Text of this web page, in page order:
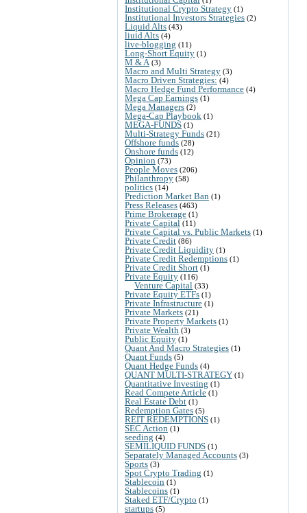
Institutional Crypto Strategy (1)
Institutional Investors Strategies (2)
Liquid Alts (43)
liuid Alts (4)
live-blogging (11)
Long-Short Equity (1)
M & A (3)
Macro and Multi Strategy (3)
Macro Driven Strategies: (4)
Macro Hedge Fund Performance (4)
Mega Cap Earnings (1)
Mega Managers (2)
Mega-Cap Playbook (1)
MEGA-FUNDS (1)
Multi-Strategy Funds (21)
Offshore funds (28)
Onshore funds (12)
Opinion (73)
People Moves (206)
Philanthropy (58)
politics (14)
Prediction Market Ban (1)
Press Releases (463)
Prime Brokerage (1)
Private Capital (11)
Private Capital vs. Public Markets (1)
Private Credit (86)
Private Credit Liquidity (1)
Private Credit Redemptions (1)
Private Credit Short (1)
Private Equity (116)
Venture Capital (33)
Private Equity ETFs (1)
Private Infrastructure (1)
Private Markets (21)
Private Property Markets (1)
Private Wealth (3)
Public Equity (1)
Quant And Macro Strategies (1)
Quant Funds (5)
Quant Hedge Funds (4)
QUANT MULTI-STRATEGY (1)
Quantitative Investing (1)
Read Compete Article (1)
Real Estate Debt (1)
Redemption Gates (5)
REIT REDEMPTIONS (1)
SEC Action (1)
seeding (4)
SEMILIQUID FUNDS (1)
Separately Managed Accounts (3)
Sports (3)
Spot Crypto Trading (1)
Stablecoin (1)
Stablecoins (1)
Staked ETF/Crypto (1)
startups (5)